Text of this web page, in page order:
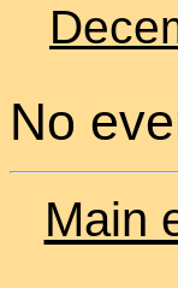
No
Main